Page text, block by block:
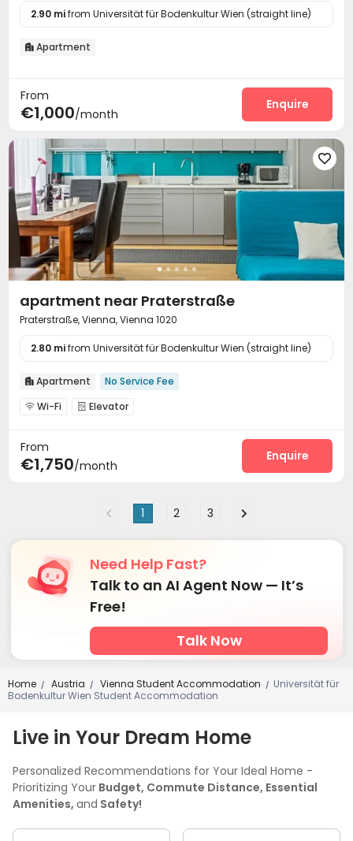
2.90 mifrom Universität für Bodenkultur Wien (straight line)
 Apartment
From
€1,000/month
Enquire

apartment near Praterstraße
Praterstraße, Vienna, Vienna 1020
2.80 mifrom Universität für Bodenkultur Wien (straight line)
 Apartment No Service Fee
 Wi-Fi  Elevator
From
€1,750/month
Enquire
1 2 3
Need Help Fast?
Talk to an AI Agent Now — It’s
Free!
Talk Now
Home / Austria / Vienna Student Accommodation / Universität für
Bodenkultur Wien Student Accommodation
Live in Your Dream Home
Personalized Recommendations for Your Ideal Home -
Prioritizing Your Budget, Commute Distance, Essential
Amenities, and Safety!